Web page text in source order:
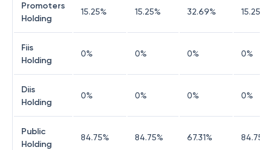
Promoters
Holding
15.25% 15.25% 32.69% 15.25
Fiis
Holding
0% 0% 0% 0%
Diis
Holding
0% 0% 0% 0%
Public
Holding
84.75% 84.75% 67.31% 84.75